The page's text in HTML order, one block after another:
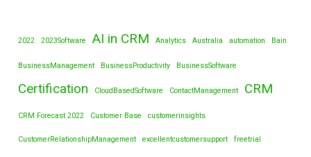
2022 2023Software AI in CRM Analytics Australia automation Bain
BusinessManagement BusinessProductivity BusinessSoftware
Certification CloudBasedSoftware ContactManagement CRM
CRM Forecast 2022 Customer Base customerinsights
CustomerRelationshipManagement excellentcustomersupport freetrial